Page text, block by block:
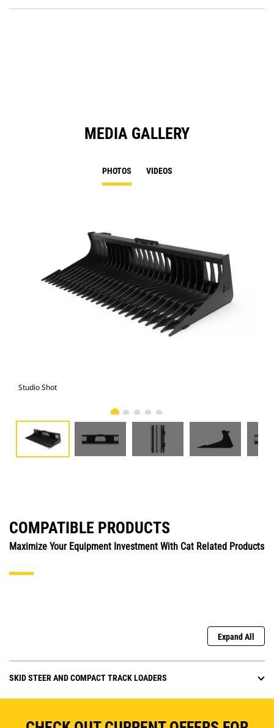
MEDIA GALLERY
PHOTOS VIDEOS
Studio Shot
COMPATIBLE PRODUCTS
Maximize Your Equipment Investment With Cat Related Products
Expand All
SKID STEER AND COMPACT TRACK LOADERS